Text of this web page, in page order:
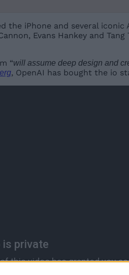
the iPhone and several
Evans Hankey and
“will assume deep design and
, OpenAI has bought the io